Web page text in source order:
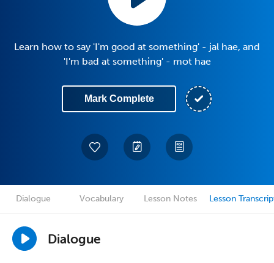
Learn how to say 'I'm good at something' - jal hae, and
'I'm bad at something' - mot hae
Mark Complete
Dialogue Vocabulary Lesson Notes Lesson
Dialogue